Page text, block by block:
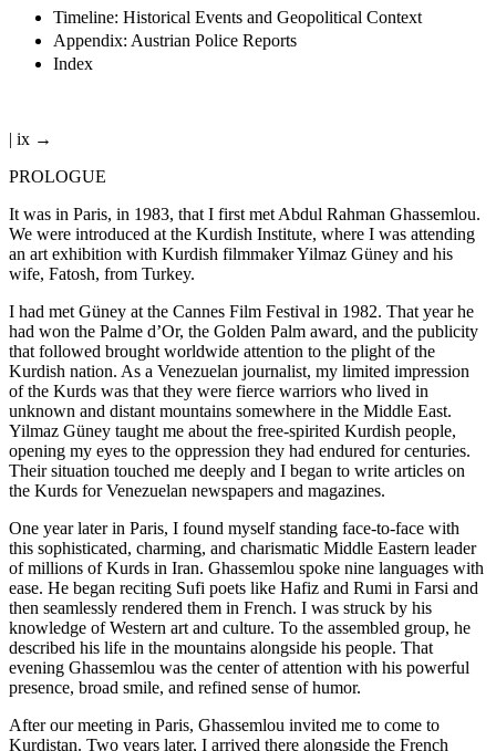
Timeline: Historical Events and Geopolitical Context
Appendix: Austrian Police Reports
Index
| ix →
PROLOGUE
It was in Paris, in 1983, that I first met Abdul Rahman Ghassemlou.
We were introduced at the Kurdish Institute, where I was attending
an art exhibition with Kurdish filmmaker Yilmaz Güney and his
wife, Fatosh, from Turkey.
I had met Güney at the Cannes Film Festival in 1982. That year he
had won the Palme d’Or, the Golden Palm award, and the publicity
that followed brought worldwide attention to the plight of the
Kurdish nation. As a Venezuelan journalist, my limited impression
of the Kurds was that they were fierce warriors who lived in
unknown and distant mountains somewhere in the Middle East.
Yilmaz Güney taught me about the free-spirited Kurdish people,
opening my eyes to the oppression they had endured for centuries.
Their situation touched me deeply and I began to write articles on
the Kurds for Venezuelan newspapers and magazines.
One year later in Paris, I found myself standing face-to-face with
this sophisticated, charming, and charismatic Middle Eastern leader
of millions of Kurds in Iran. Ghassemlou spoke nine languages with
ease. He began reciting Sufi poets like Hafiz and Rumi in Farsi and
then seamlessly rendered them in French. I was struck by his
knowledge of Western art and culture. To the assembled group, he
described his life in the mountains alongside his people. That
evening Ghassemlou was the center of attention with his powerful
presence, broad smile, and refined sense of humor.
After our meeting in Paris, Ghassemlou invited me to come to
Kurdistan. Two years later, I arrived there alongside the French